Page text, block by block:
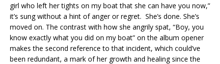
girl who left her tights on my boat that she can have you now,”
it’s sung without a hint of anger or regret. She’s done. She’s
moved on. The contrast with how she angrily spat, “Boy, you
know exactly what you did on my boat” on the album opener
makes the second reference to that incident, which could’ve
been redundant, a mark of her growth and healing since the